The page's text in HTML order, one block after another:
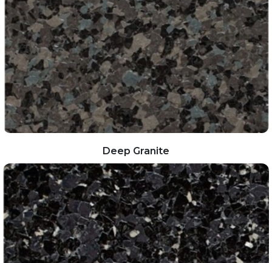
Deep Granite